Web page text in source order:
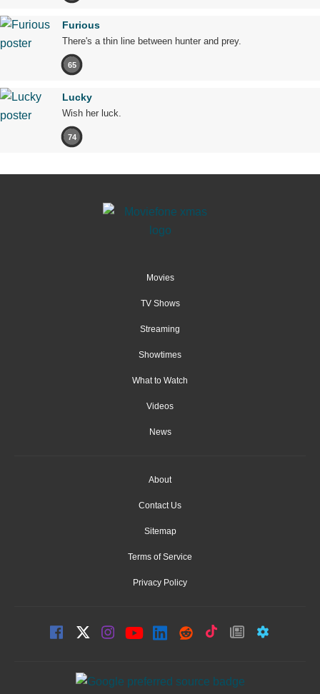
Furious
There's a thin line between hunter and prey.
65
Lucky
Wish her luck.
74
Movies
TV Shows
Streaming
Showtimes
What to Watch
Videos
News
About
Contact Us
Sitemap
Terms of Service
Privacy Policy